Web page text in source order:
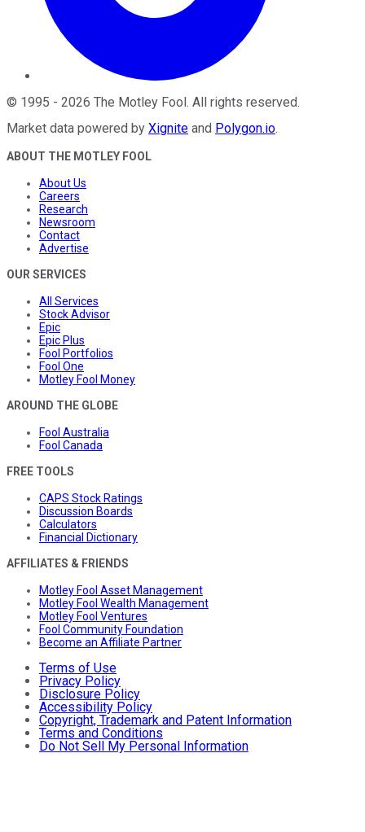
© 1995 - 2026 The Motley Fool. All rights reserved.
Market data powered by Xignite and Polygon.io.
ABOUT THE MOTLEY FOOL
About Us
Careers
Research
Newsroom
Contact
Advertise
OUR SERVICES
All Services
Stock Advisor
Epic
Epic Plus
Fool Portfolios
Fool One
Motley Fool Money
AROUND THE GLOBE
Fool Australia
Fool Canada
FREE TOOLS
CAPS Stock Ratings
Discussion Boards
Calculators
Financial Dictionary
AFFILIATES & FRIENDS
Motley Fool Asset Management
Motley Fool Wealth Management
Motley Fool Ventures
Fool Community Foundation
Become an Affiliate Partner
Terms of Use
Privacy Policy
Disclosure Policy
Accessibility Policy
Copyright, Trademark and Patent Information
Terms and Conditions
Do Not Sell My Personal Information